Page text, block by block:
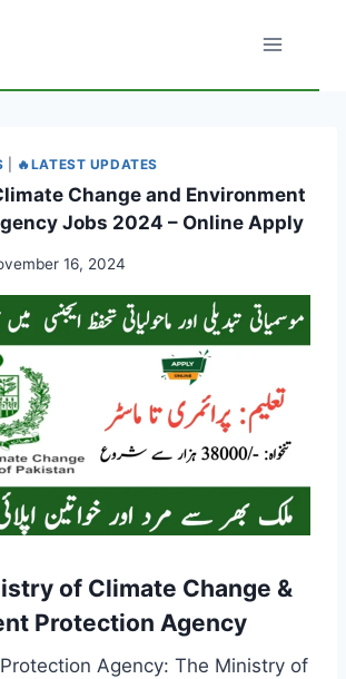
🔥LATEST UPDATES
Change and Environment
Jobs 2024 – Online Apply
16, 2024
of Climate Change &
Protection Agency
Agency: The Ministry of